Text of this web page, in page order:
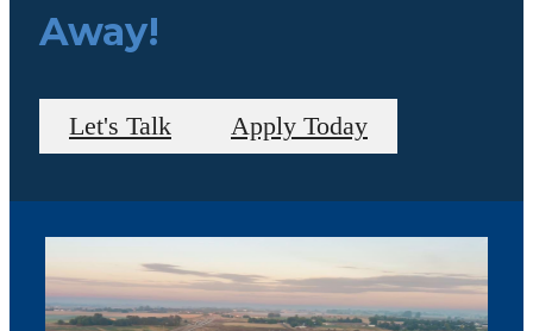
Away!
Let's Talk Apply Today